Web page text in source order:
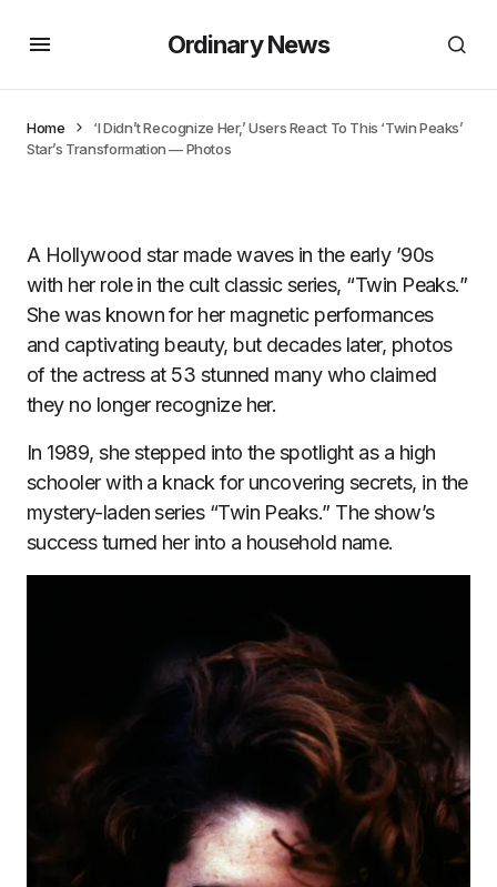
Ordinary News
Home
‘I Didn’t Recognize Her,’ Users React To This ‘Twin Peaks’
Star’s Transformation — Photos
A Hollywood star made waves in the early ’90s
with her role in the cult classic series, “Twin Peaks.”
She was known for her magnetic performances
and captivating beauty, but decades later, photos
of the actress at 53 stunned many who claimed
they no longer recognize her.
In 1989, she stepped into the spotlight as a high
schooler with a knack for uncovering secrets, in the
mystery-laden series “Twin Peaks.” The show’s
success turned her into a household name.